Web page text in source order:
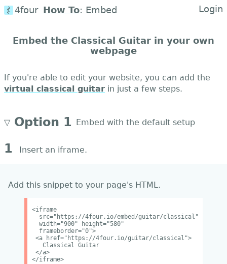
4four How To: Embed Login
Embed the Classical Guitar in your own
webpage
If you're able to edit your website, you can add the
virtual classical guitar in just a few steps.
▽ Option 1 Embed with the default setup
1 Insert an iframe.
Add this snippet to your page's HTML.
<iframe
src="https://4four.io/embed/guitar/classical"
width="900" height="580"
frameborder="0">
<a href="https://4four.io/guitar/classical">
Classical Guitar
</a>
</iframe>